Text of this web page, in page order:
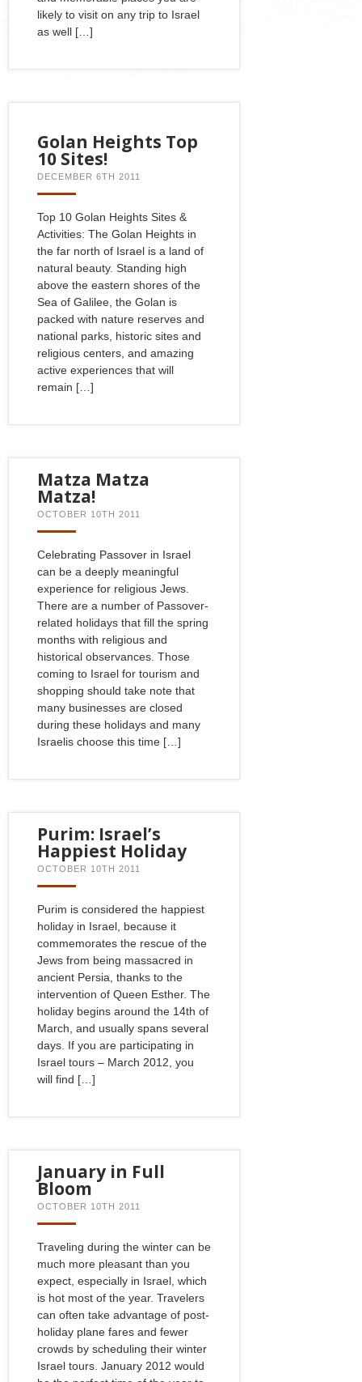
likely to visit on any trip to Israel
as well […]
Golan Heights Top
10 Sites!
DECEMBER 6TH 2011
Top 10 Golan Heights Sites &
Activities: The Golan Heights in
the far north of Israel is a land of
natural beauty. Standing high
above the eastern shores of the
Sea of Galilee, the Golan is
packed with nature reserves and
national parks, historic sites and
religious centers, and amazing
active experiences that will
remain […]
Matza Matza
Matza!
OCTOBER 10TH 2011
Celebrating Passover in Israel
can be a deeply meaningful
experience for religious Jews.
There are a number of Passover-
related holidays that fill the spring
months with religious and
historical observances. Those
coming to Israel for tourism and
shopping should take note that
many businesses are closed
during these holidays and many
Israelis choose this time […]
Purim: Israel’s
Happiest Holiday
OCTOBER 10TH 2011
Purim is considered the happiest
holiday in Israel, because it
commemorates the rescue of the
Jews from being massacred in
ancient Persia, thanks to the
intervention of Queen Esther. The
holiday begins around the 14th of
March, and usually spans several
days. If you are participating in
Israel tours – March 2012, you
will find […]
January in Full
Bloom
OCTOBER 10TH 2011
Traveling during the winter can be
much more pleasant than you
expect, especially in Israel, which
is hot most of the year. Travelers
can often take advantage of post-
holiday plane fares and fewer
crowds by scheduling their winter
Israel tours. January 2012 would